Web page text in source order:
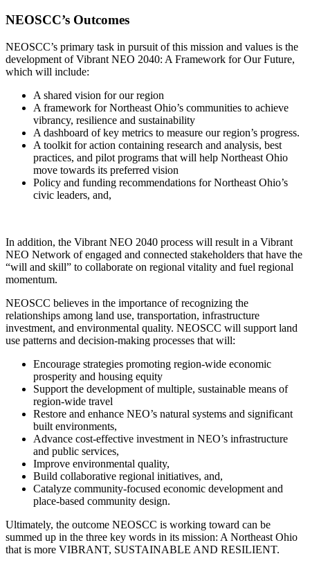
NEOSCC’s Outcomes
NEOSCC’s primary task in pursuit of this mission and values is the
development of Vibrant NEO 2040: A Framework for Our Future,
which will include:
A shared vision for our region
A framework for Northeast Ohio’s communities to achieve
vibrancy, resilience and sustainability
A dashboard of key metrics to measure our region’s progress.
A toolkit for action containing research and analysis, best
practices, and pilot programs that will help Northeast Ohio
move towards its preferred vision
Policy and funding recommendations for Northeast Ohio’s
civic leaders, and,
In addition, the Vibrant NEO 2040 process will result in a Vibrant
NEO Network of engaged and connected stakeholders that have the
“will and skill” to collaborate on regional vitality and fuel regional
momentum.
NEOSCC believes in the importance of recognizing the
relationships among land use, transportation, infrastructure
investment, and environmental quality. NEOSCC will support land
use patterns and decision-making processes that will:
Encourage strategies promoting region-wide economic
prosperity and housing equity
Support the development of multiple, sustainable means of
region-wide travel
Restore and enhance NEO’s natural systems and significant
built environments,
Advance cost-effective investment in NEO’s infrastructure
and public services,
Improve environmental quality,
Build collaborative regional initiatives, and,
Catalyze community-focused economic development and
place-based community design.
Ultimately, the outcome NEOSCC is working toward can be
summed up in the three key words in its mission: A Northeast Ohio
that is more VIBRANT, SUSTAINABLE AND RESILIENT.